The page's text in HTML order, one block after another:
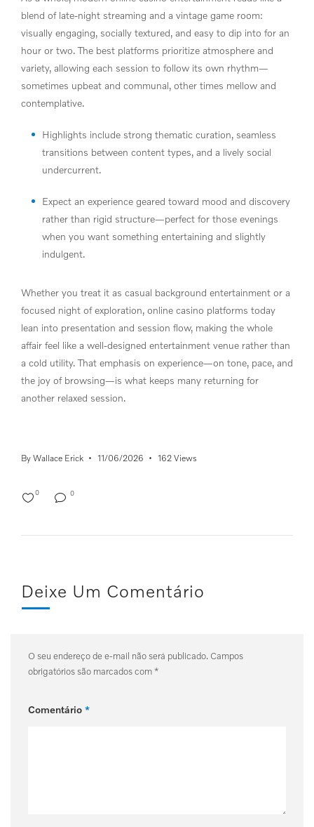
blend of late-night streaming and a vintage game room:
visually engaging, socially textured, and easy to dip into for an
hour or two. The best platforms prioritize atmosphere and
variety, allowing each session to follow its own rhythm—
sometimes upbeat and communal, other times mellow and
contemplative.
Highlights include strong thematic curation, seamless
transitions between content types, and a lively social
undercurrent.
Expect an experience geared toward mood and discovery
rather than rigid structure—perfect for those evenings
when you want something entertaining and slightly
indulgent.
Whether you treat it as casual background entertainment or a
focused night of exploration, online casino platforms today
lean into presentation and session flow, making the whole
affair feel like a well-designed entertainment venue rather than
a cold utility. That emphasis on experience—on tone, pace, and
the joy of browsing—is what keeps many returning for
another relaxed session.
By Wallace Erick 11/06/2026 162 Views
0
0
Deixe Um Comentário
O seu endereço de e-mail não será publicado. Campos
obrigatórios são marcados com*
Comentário *